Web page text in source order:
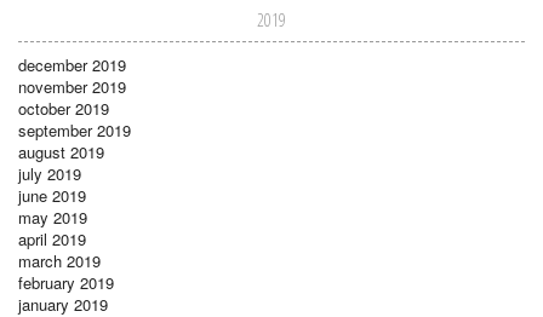
2019
december 2019
november 2019
october 2019
september 2019
august 2019
july 2019
june 2019
may 2019
april 2019
march 2019
february 2019
january 2019